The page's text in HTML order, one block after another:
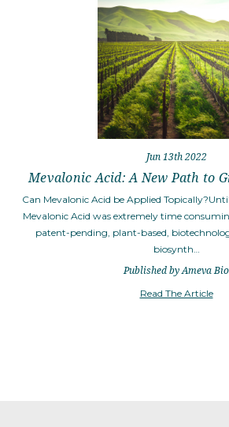
Jun 13th 2022
Mevalonic Acid: A New Path to
Can Mevalonic Acid be Applied
Mevalonic Acid was extremely time
patent-pending, plant-based,
biosynth…
Published by Ameva Bio
Read The Article